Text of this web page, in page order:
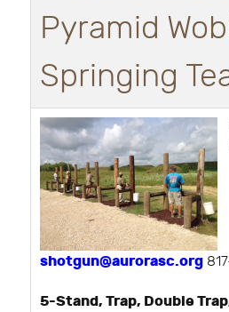
Pyramid
Springing
shotgun@aurorasc.org
5-Stand, Trap, Double